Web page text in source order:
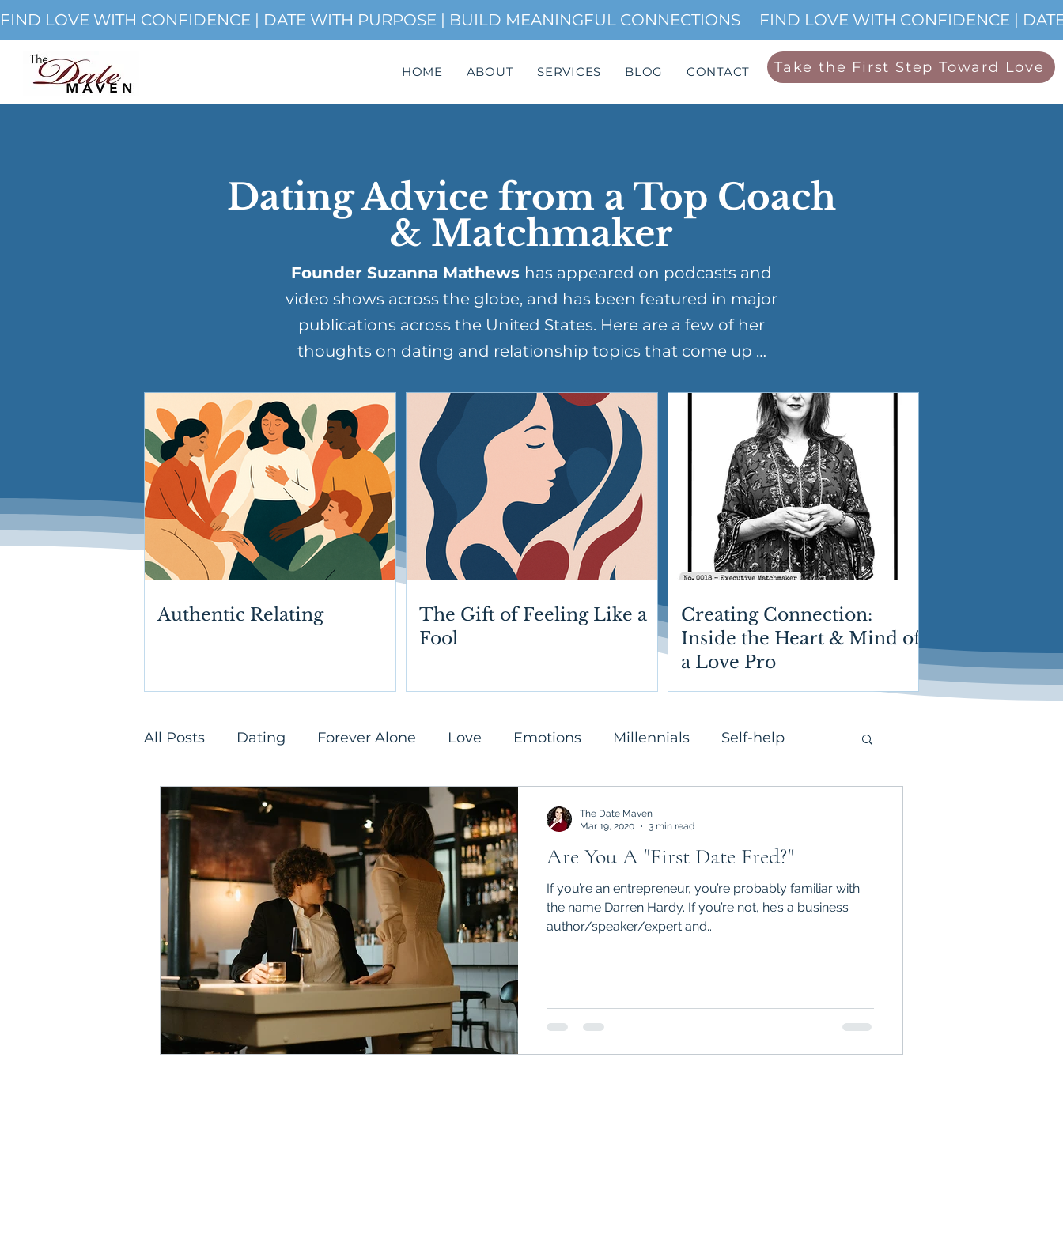
FIND LOVE WITH CONFIDENCE | DATE WITH PURPOSE | BUILD MEANINGFUL CONNECTIONS
HOME ABOUT SERVICES BLOG CONTACT Take the First Step Toward Love
Dating Advice from a Top Coach
& Matchmaker
Founder Suzanna Mathews has appeared on podcasts and
video shows across the globe, and has been featured in major
publications across the United States. Here are a few of her
thoughts on dating and relationship topics that come up …
Authentic Relating
The Gift of Feeling Like a
Fool
Creating Connection:
Inside the Heart & Mind of
a Love Pro
All Posts Dating Forever Alone Love Emotions Millennials Self-help
Relationships Single romanticism
Are You A "First Date Fred?"
If you’re an entrepreneur, you’re probably familiar with
the name Darren Hardy. If you’re not, he’s a business
author/speaker/expert and...
The Date Maven
Mar 19, 2020
3 min read